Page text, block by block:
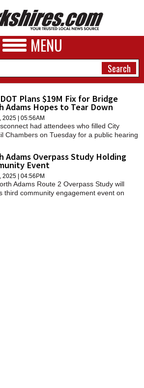
MENU
Plans $19M Fix for Bridge
Adams Hopes to Tear Down
2025 | 05:56AM
had attendees who filled City
Chambers on Tuesday for a public hearing
$19 million to preserve the 62-year-old
Adams Overpass Study Holding
Event
2025 | 04:56PM
Adams Route 2 Overpass Study will
third community engagement event on